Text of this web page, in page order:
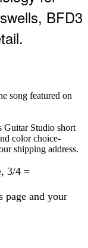
BFD3
song featured on
Guitar Studio short
color choice-
shipping address.
3/4 =
page and your